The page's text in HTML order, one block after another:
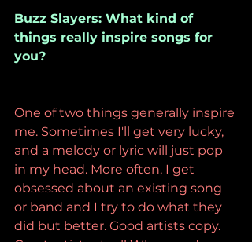
Buzz Slayers: What kind of
things really inspire songs for
you?
One of two things generally inspire
me. Sometimes I'll get very lucky,
and a melody or lyric will just pop
in my head. More often, I get
obsessed about an existing song
or band and I try to do what they
did but better. Good artists copy.